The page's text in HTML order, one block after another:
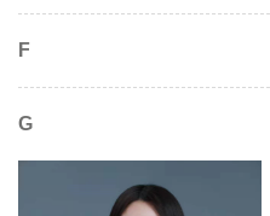
F
G